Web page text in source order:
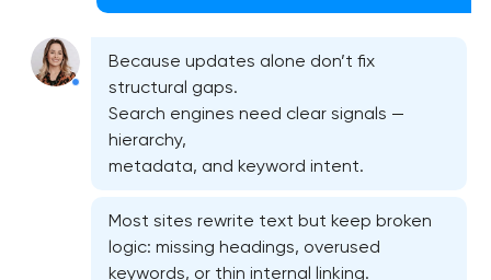
Because updates alone don’t fix
structural gaps.
Search engines need clear signals —
hierarchy,
metadata, and keyword intent.
Most sites rewrite text but keep broken
logic: missing headings, overused
keywords, or thin internal linking.